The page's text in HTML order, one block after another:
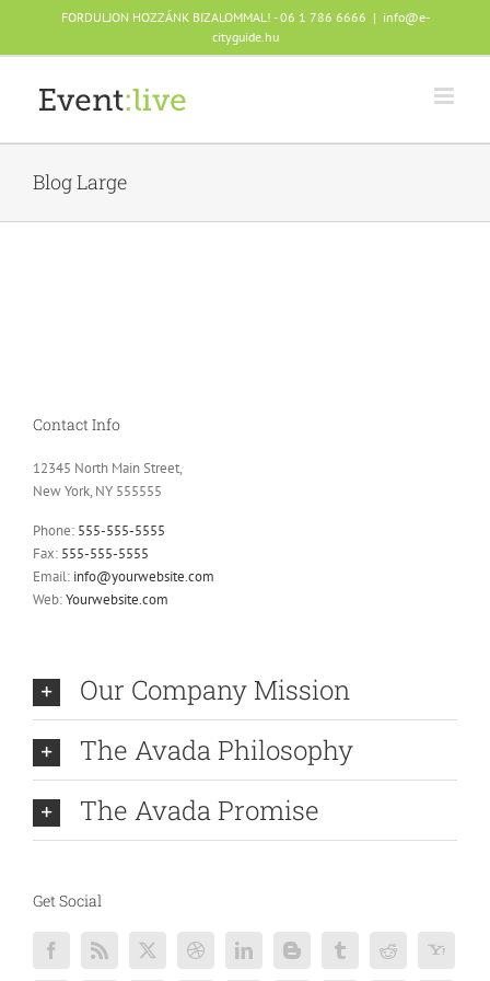
content
FORDULJON HOZZÁNK BIZALOMMAL! - 06 1 786 6666 | info@e-
cityguide.hu
Blog Large
Contact Info
12345 North Main Street,
New York, NY 555555
Phone: 555-555-5555
Fax: 555-555-5555
Email: info@yourwebsite.com
Web:Yourwebsite.com
Our Company Mission
The Avada Philosophy
The Avada Promise
Get Social